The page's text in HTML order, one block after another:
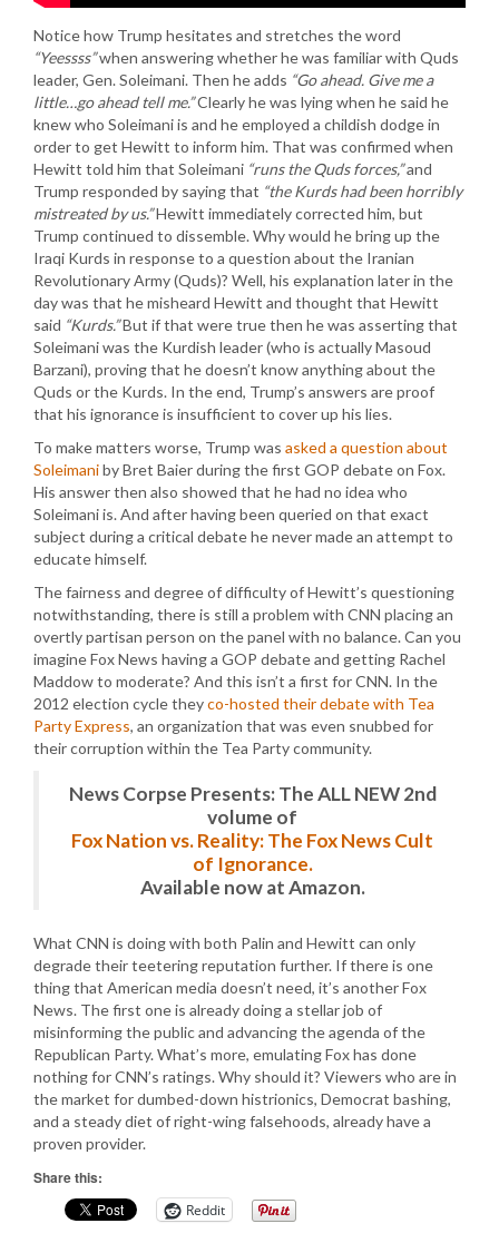
Notice how Trump hesitates and stretches the word
“Yeessss”when answering whether he was familiar with Quds
leader, Gen. Soleimani. Then he adds “Go ahead. Give me a
little…go ahead tell me.”Clearly he was lying when he said he
knew who Soleimani is and he employed a childish dodge in
order to get Hewitt to inform him. That was confirmed when
Hewitt told him that Soleimani “runs the Quds forces,”and
Trump responded by saying that “the Kurds had been horribly
mistreated by us.”Hewitt immediately corrected him, but
Trump continued to dissemble. Why would he bring up the
Iraqi Kurds in response to a question about the Iranian
Revolutionary Army (Quds)? Well, his explanation later in the
day was that he misheard Hewitt and thought that Hewitt
said “Kurds.”But if that were true then he was asserting that
Soleimani was the Kurdish leader (who is actually Masoud
Barzani), proving that he doesn’t know anything about the
Quds or the Kurds. In the end, Trump’s answers are proof
that his ignorance is insufficient to cover up his lies.
To make matters worse, Trump was asked a question about
Soleimaniby Bret Baier during the first GOP debate on Fox.
His answer then also showed that he had no idea who
Soleimani is. And after having been queried on that exact
subject during a critical debate he never made an attempt to
educate himself.
The fairness and degree of difficulty of Hewitt’s questioning
notwithstanding, there is still a problem with CNN placing an
overtly partisan person on the panel with no balance. Can you
imagine Fox News having a GOP debate and getting Rachel
Maddow to moderate? And this isn’t a first for CNN. In the
2012 election cycle theyco-hosted their debate with Tea
Party Express, an organization that was even snubbed for
their corruption within the Tea Party community.
News Corpse Presents: The ALL NEW 2nd
volume of
Fox Nation vs. Reality: The Fox News Cult
of Ignorance.
Available now at Amazon.
What CNN is doing with both Palin and Hewitt can only
degrade their teetering reputation further. If there is one
thing that American media doesn’t need, it’s another Fox
News. The first one is already doing a stellar job of
misinforming the public and advancing the agenda of the
Republican Party. What’s more, emulating Fox has done
nothing for CNN’s ratings. Why should it? Viewers who are in
the market for dumbed-down histrionics, Democrat bashing,
and a steady diet of right-wing falsehoods, already have a
proven provider.
Share this:
Reddit